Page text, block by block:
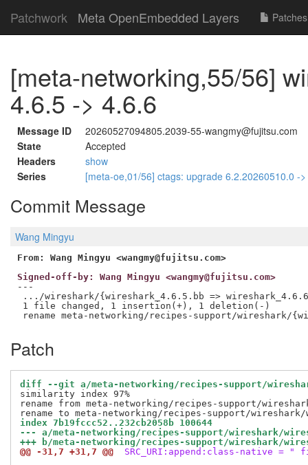
Patchwork Meta OpenEmbedded Layers Patches
[meta-networking,55/56]
4.6.5 -> 4.6.6
Message ID
20260527094805.2039-55-wangmy@fujitsu.com
State
Accepted
Headers
show
Series
[meta-oe,01/56] ctags: upgrade 6.2.20260510.0 -
Commit Message
Wang Mingyu
From: Wang Mingyu <wangmy@fujitsu.com>
Signed-off-by: Wang Mingyu <wangmy@fujitsu.com>
---
.../wireshark/{wireshark_4.6.5.bb =>
1 file changed, 1 insertion(+), 1 deletion(-)
Patch
diff --git a/meta-networking/recipes-support/
similarity index 97%
rename from meta-networking/recipes-support/
index 7b19fccc52..232cb2058b 100644
--- a/meta-networking/recipes-support/wireshark/
+++ b/meta-networking/recipes-support/wireshark/
@@ -31,7 +31,7 @@
SRC_URI:append:class-native